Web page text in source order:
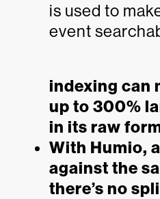
is used to
event
indexing can
up to 300%
in its raw
With Humio,
against the
there’s no